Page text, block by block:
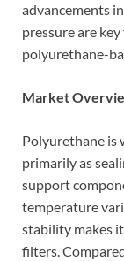
advancements
pressure are
polyurethane-
Market
Polyurethane is
primarily as
support
temperature
stability makes
filters.